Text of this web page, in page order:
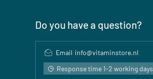
Do you have a question?
Email info@vitaminstore.nl
Response time 1-2 working days